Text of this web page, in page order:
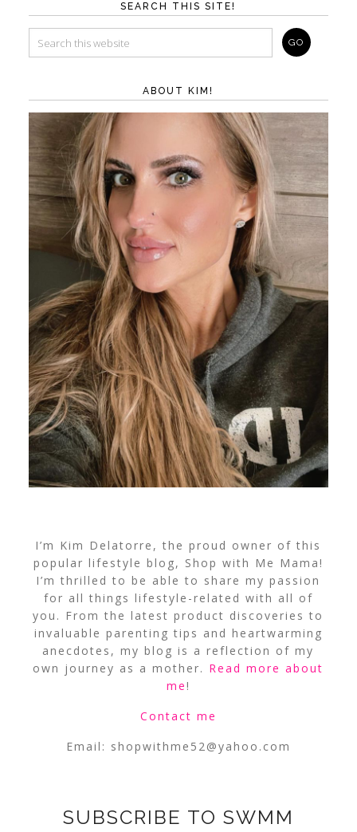
SEARCH THIS SITE!
ABOUT KIM!
I’m Kim Delatorre, the proud owner of this
popular lifestyle blog, Shop with Me Mama!
I’m thrilled to be able to share my passion
for all things lifestyle-related with all of
you. From the latest product discoveries to
invaluable parenting tips and heartwarming
anecdotes, my blog is a reflection of my
own journey as a mother. Read more about
me!
Contact me
Email: shopwithme52@yahoo.com
SUBSCRIBE TO SWMM